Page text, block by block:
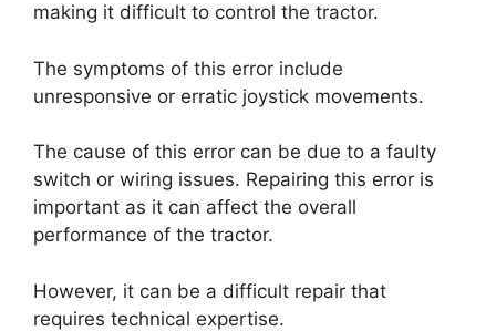
making it difficult to control the tractor.
The symptoms of this error include
unresponsive or erratic joystick movements.
The cause of this error can be due to a faulty
switch or wiring issues. Repairing this error is
important as it can affect the overall
performance of the tractor.
However, it can be a difficult repair that
requires technical expertise.